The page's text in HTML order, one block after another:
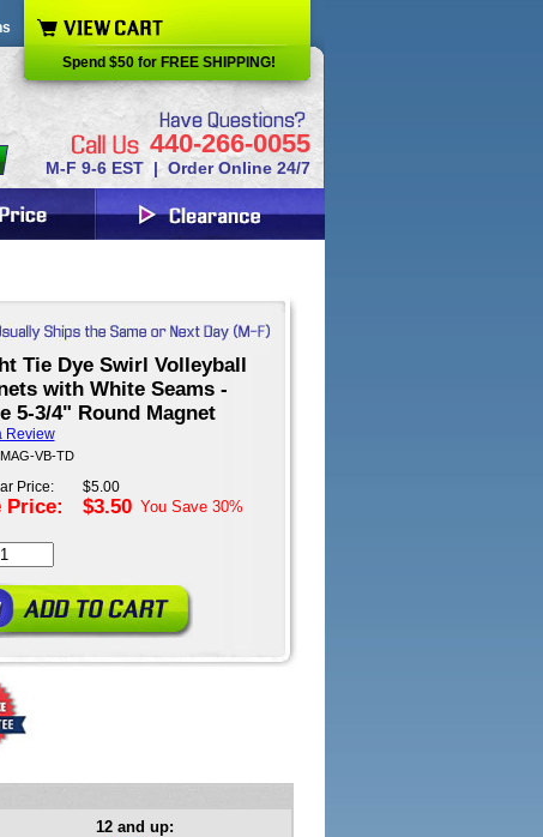
440-266-0055
M-F 9-6 EST | Order Online 24/7
Spend $50 for FREE SHIPPING!
Tie Dye Swirl Volleyball
with White Seams -
5-3/4" Round Magnet
Review
VB-TD
Price:
Price:
$5.00
$3.50 You Save 30%
12 and up: